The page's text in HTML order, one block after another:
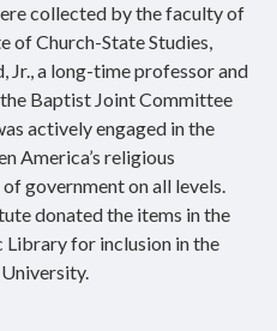
collected by the faculty of
of Church-State Studies,
Jr., a long-time professor and
Baptist Joint Committee
actively engaged in the
America’s religious
government on all levels.
donated the items in the
for inclusion in the